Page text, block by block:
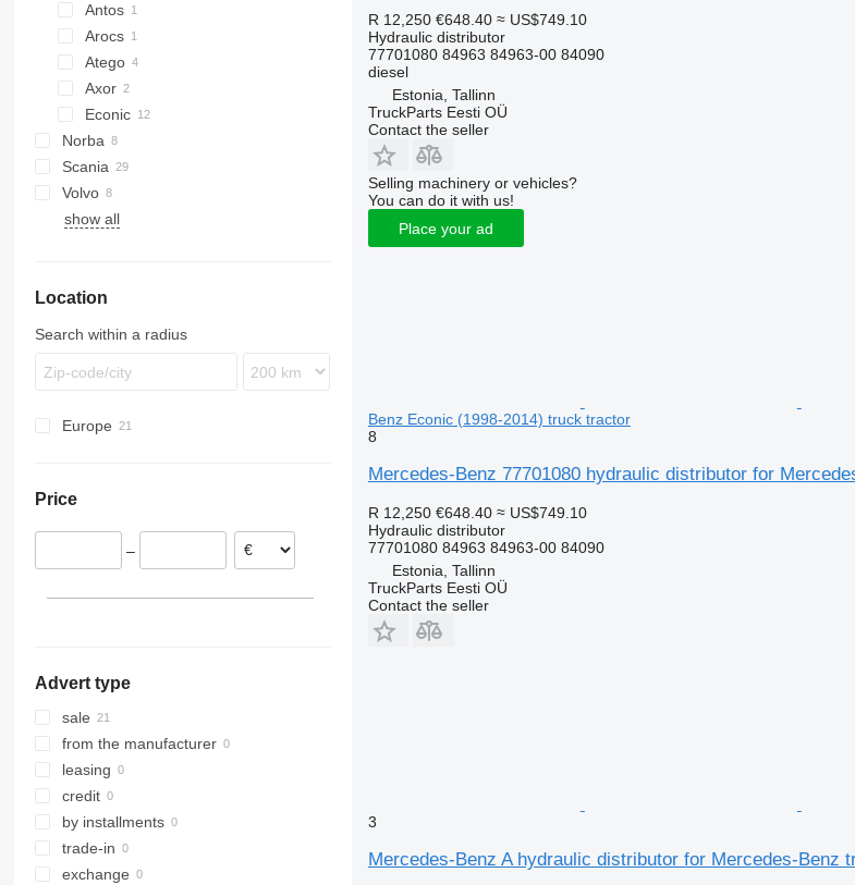
TGM
TGS
TGX
Actros 1831
Antos
Arocs
Atego
Atego 817
Axor
Econic
Econic 1828
Econic 2628
Econic 2629
Econic 2633
Norba
Scania
R-series
Volvo
FH
VNL
show all
Location
Search within a radius
Europe
Price
–
Advert type
sale
from the manufacturer
leasing
credit
by installments
trade-in
exchange
R 12,250 €648.40 ≈ US$749.10
Hydraulic distributor
77701080 84963 84963-00 84090
diesel
Estonia, Tallinn
TruckParts Eesti OÜ
Contact the seller
Selling machinery or vehicles?
You can do it with us!
Place your ad
Benz Econic (1998-2014) truck tractor
8
Mercedes-Benz 77701080 hydraulic distributor for
R 12,250 €648.40 ≈ US$749.10
Hydraulic distributor
77701080 84963 84963-00 84090
Estonia, Tallinn
TruckParts Eesti OÜ
Contact the seller
3
Mercedes-Benz A hydraulic distributor for Mercedes-Benz